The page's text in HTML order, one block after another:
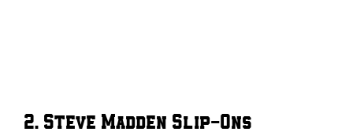
2. Steve Madden Slip-Ons